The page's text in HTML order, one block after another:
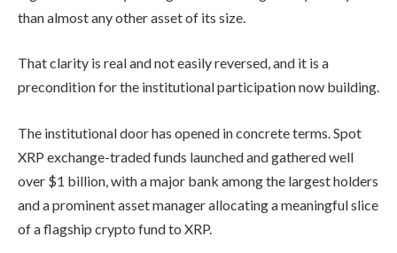
than almost any other asset of its size.
That clarity is real and not easily reversed, and it is a
precondition for the institutional participation now building.
The institutional door has opened in concrete terms. Spot
XRP exchange-traded funds launched and gathered well
over $1 billion, with a major bank among the largest holders
and a prominent asset manager allocating a meaningful slice
of a flagship crypto fund to XRP.